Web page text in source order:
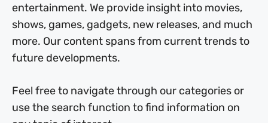
entertainment. We provide insight into movies,
shows, games, gadgets, new releases, and much
more. Our content spans from current trends to
future developments.
Feel free to navigate through our categories or
use the search function to find information on